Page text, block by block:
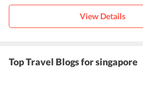
View Details
Top Travel Blogs for singapore